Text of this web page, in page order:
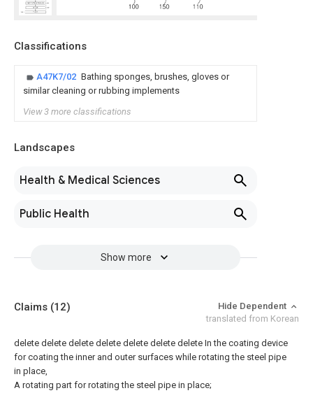
Classifications
A47K7/02 Bathing sponges, brushes, gloves or
similar cleaning or rubbing implements
View 3 more classifications
Landscapes
Health & Medical Sciences
Public Health
Show more
Claims (12)
Hide Dependent
translated from Korean
delete delete delete delete delete delete delete In the coating device
for coating the inner and outer surfaces while rotating the steel pipe
in place,
A rotating part for rotating the steel pipe in place;